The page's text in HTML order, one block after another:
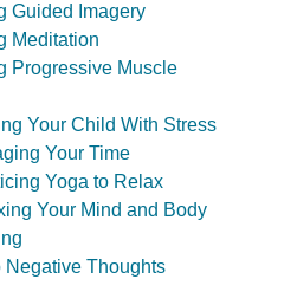
Guided Imagery
Meditation
Progressive Muscle
Your Child With Stress
Your Time
Yoga to Relax
Your Mind and Body
Negative Thoughts